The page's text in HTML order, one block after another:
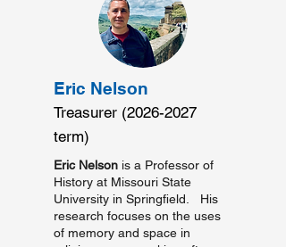
Eric Nelson
Treasurer (2026-2027
term)
Eric Nelson is a Professor of
History at Missouri State
University in Springfield. His
research focuses on the uses
of memory and space in